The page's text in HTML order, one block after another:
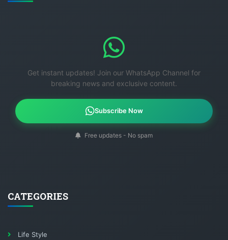
Get instant updates! Join our WhatsApp Channel for
breaking news and exclusive content.
Subscribe Now
Free updates - No spam
CATEGORIES
Life Style